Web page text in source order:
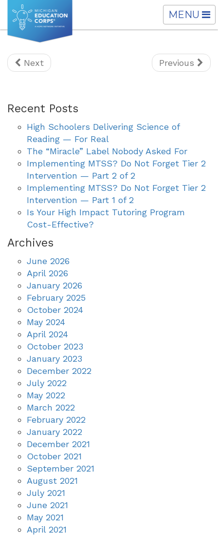
TOGGLE
MENU
Next Previous
Recent Posts
High Schoolers Delivering Science of
Reading — For Real
The “Miracle” Label Nobody Asked For
Implementing MTSS? Do Not Forget Tier 2
Intervention — Part 2 of 2
Implementing MTSS? Do Not Forget Tier 2
Intervention — Part 1 of 2
Is Your High Impact Tutoring Program
Cost-Effective?
Archives
June 2026
April 2026
January 2026
February 2025
October 2024
May 2024
April 2024
October 2023
January 2023
December 2022
July 2022
May 2022
March 2022
February 2022
January 2022
December 2021
October 2021
September 2021
August 2021
July 2021
June 2021
May 2021
April 2021